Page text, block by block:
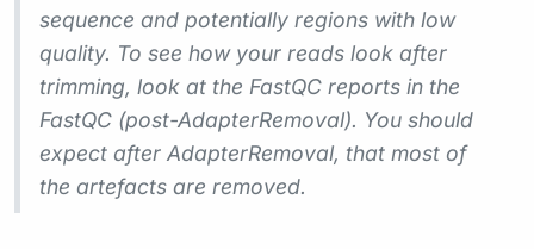
sequence and potentially regions with low
quality. To see how your reads look after
trimming, look at the FastQC reports in the
FastQC (post-AdapterRemoval). You should
expect after AdapterRemoval, that most of
the artefacts are removed.